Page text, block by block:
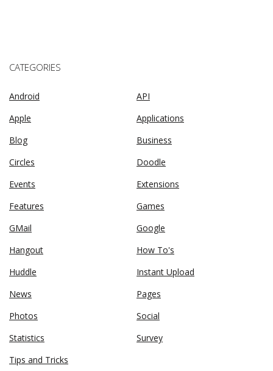
CATEGORIES
Android
API
Apple
Applications
Blog
Business
Circles
Doodle
Events
Extensions
Features
Games
GMail
Google
Hangout
How To's
Huddle
Instant Upload
News
Pages
Photos
Social
Statistics
Survey
Tips and Tricks